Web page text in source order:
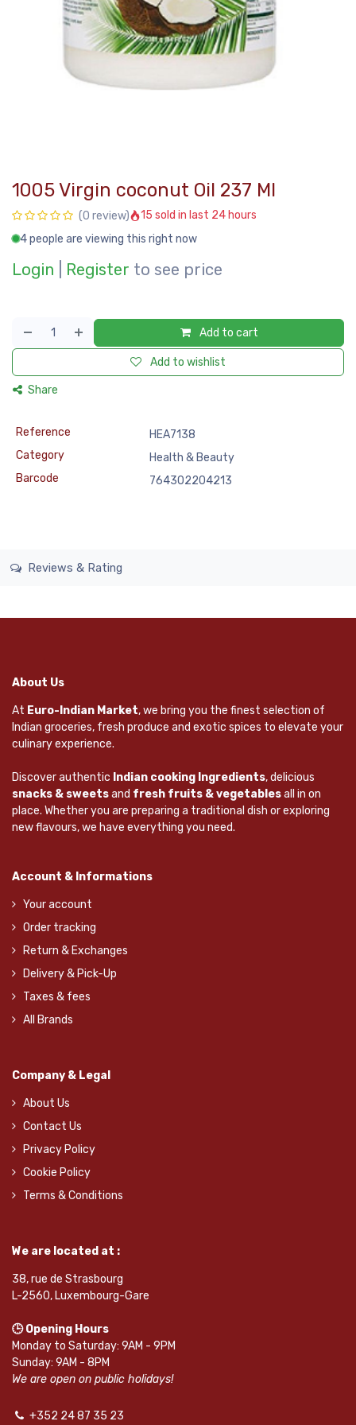
1005 Virgin coconut Oil 237 Ml
(0 review)
15 sold in last 24 hours
4 people are viewing this right now
Login Register to see price
Add to cart
Add to wishlist
Share
Reference
HEA7138
Category
Health & Beauty
Barcode
764302204213
Reviews & Rating
About Us
At Euro-Indian Market, we bring you the finest selection of
Indian groceries, fresh produce and exotic spices to elevate your
culinary experience.
Discover authentic Indian cooking Ingredients, delicious
snacks & sweetsand fresh fruits & vegetablesall in on
place. Whether you are preparing a traditional dish or exploring
new flavours, we have everything you need.
Account & Informations
Your account
Order tracking
Return & Exchanges
Delivery & Pick-Up
Taxes & fees
All Brands
Company & Legal
About Us
Contact Us
Privacy Policy
Cookie Policy
Terms & Conditions
We are located at :
38, rue de Strasbourg
L-2560, Luxembourg-Gare
🕒 Opening Hours
Monday to Saturday: 9AM - 9PM
Sunday: 9AM - 8PM
We are open on public holidays!
+352 24 87 35 23